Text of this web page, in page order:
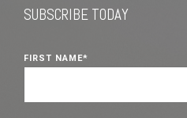
SUBSCRIBE TODAY
FIRST NAME*